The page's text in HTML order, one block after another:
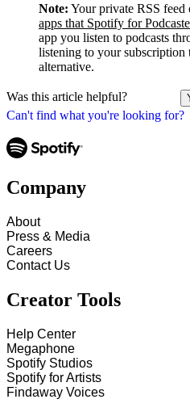
Can't find what you're looking for?
Note: Your private RSS
apps that Spotify for
app you listen to podcasts
listening to your subscription
alternative.
Was this article helpful?
Company
About
Press & Media
Careers
Contact Us
Creator Tools
Help Center
Megaphone
Spotify Studios
Spotify for Artists
Findaway Voices